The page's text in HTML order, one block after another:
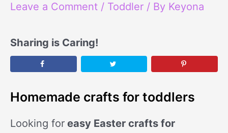
Leave a Comment / Toddler / By Keyona
Sharing is Caring!
Homemade crafts for toddlers
Looking for easy Easter crafts for